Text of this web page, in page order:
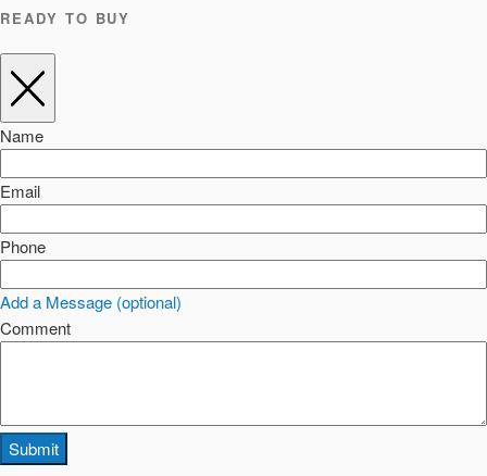
READY TO BUY
Name
Email
Phone
Add a Message (optional)
Comment
Submit